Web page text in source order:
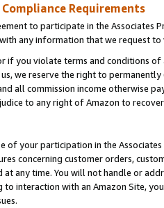
Requirements
to participate in the Associates
any information that we request
if you violate terms and conditions
we reserve the right to
all commission income otherwise
to any right of Amazon to
of your participation in the
concerning customer orders,
at any time. You will not handle or
interaction with an Amazon Site,